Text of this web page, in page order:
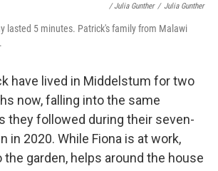
/ Julia Gunther / Julia Gunther
lasted 5 minutes. Patrick's family from Malawi
have lived in Middelstum for two
now, falling into the same
they followed during their seven-
in 2020. While Fiona is at work,
garden, helps around the house